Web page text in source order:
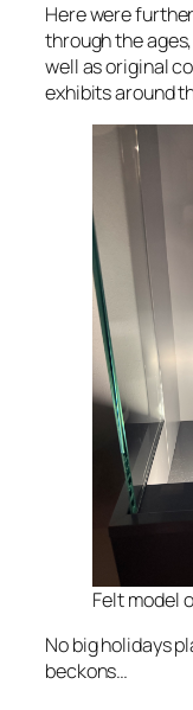
Here were
through the
well as original
exhibits around
Felt model
No big holidays
beckons…